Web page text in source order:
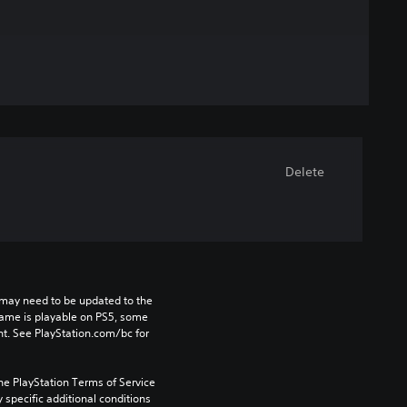
Delete
need to be updated to the
is playable on PS5, some
See PlayStation.com/bc for
PlayStation Terms of Service
specific additional conditions